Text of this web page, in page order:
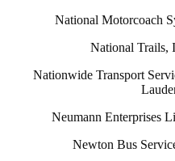
National Motorcoach
National Trails,
Nationwide Transport
Neumann Enterprises
Newton Bus